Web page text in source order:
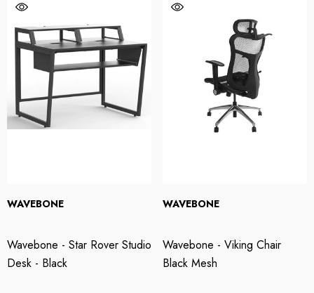
M2 2x2 USB-C
Interface
Details
Wavebone - Fin 13U
Rackmount Case
WAVEBONE
Wavebone - Star Rover Studio
Desk - Black
WAVEBONE
Wavebone - Viking Chair
Black Mesh